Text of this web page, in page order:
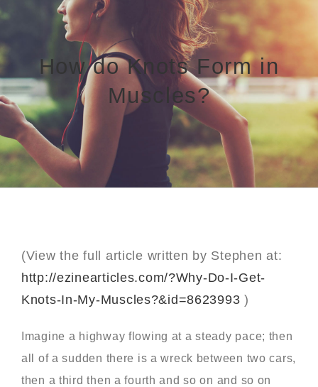
How do Knots Form in
Muscles?
(View the full article written by Stephen at:
http://ezinearticles.com/?Why-Do-I-Get-
Knots-In-My-Muscles?&id=8623993 )
Imagine a highway flowing at a steady pace; then
all of a sudden there is a wreck between two cars,
then a third then a fourth and so on and so on